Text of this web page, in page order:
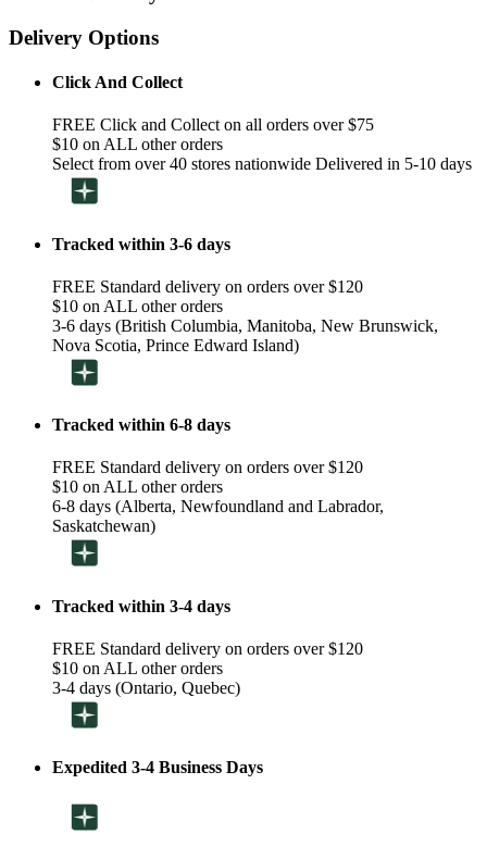
Delivery Options
Click And Collect
FREE Click and Collect on all orders over $75
$10 on ALL other orders
Select from over 40 stores nationwide Delivered in 5-10 days
Tracked within 3-6 days
FREE Standard delivery on orders over $120
$10 on ALL other orders
3-6 days (British Columbia, Manitoba, New Brunswick,
Nova Scotia, Prince Edward Island)
Tracked within 6-8 days
FREE Standard delivery on orders over $120
$10 on ALL other orders
6-8 days (Alberta, Newfoundland and Labrador,
Saskatchewan)
Tracked within 3-4 days
FREE Standard delivery on orders over $120
$10 on ALL other orders
3-4 days (Ontario, Quebec)
Expedited 3-4 Business Days